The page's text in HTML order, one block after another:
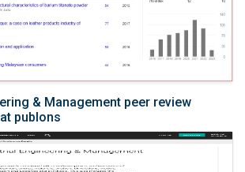
& Management peer review
publons